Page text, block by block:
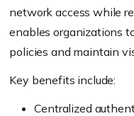
network access while
enables organizations
policies and maintain
Key benefits include:
Centralized